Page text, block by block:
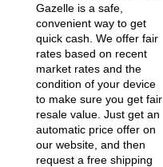
Gazelle is a safe,
convenient way to get
quick cash. We offer fair
rates based on recent
market rates and the
condition of your device
to make sure you get fair
resale value. Just get an
automatic price offer on
our website, and then
request a free shipping